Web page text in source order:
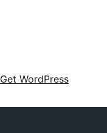
Get WordPress